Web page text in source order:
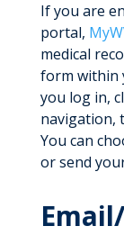
If you are
portal,
medical
form within
you log in,
navigation,
You can
or send